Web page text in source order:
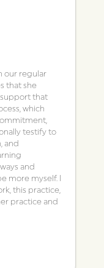
our regular
that she
that
which
testify to
and
and
more myself. I
this practice,
practice and